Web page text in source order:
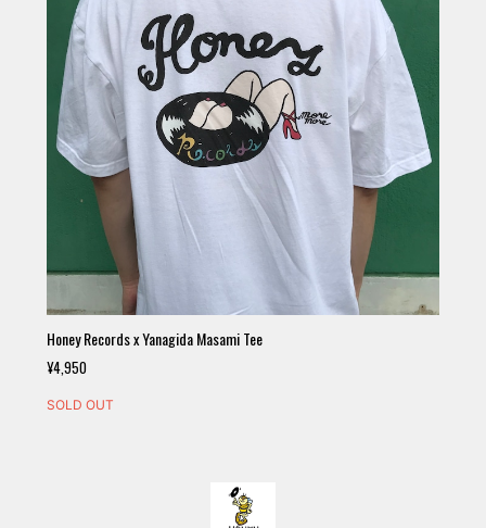
Honey Records x Yanagida Masami Tee
¥4,950
SOLD OUT